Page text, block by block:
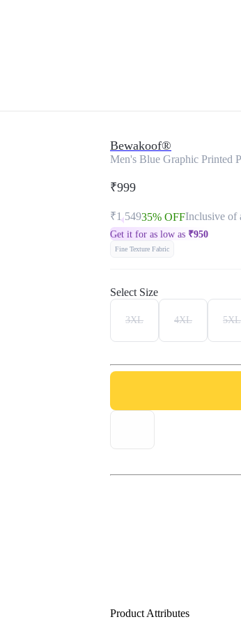
Bewakoof®
Men's Blue Graphic Printed
₹999
₹1,54935% OFFInclusive of
Get it for as low as ₹950
Fine Texture Fabric
Select Size
3XL 4XL 5XL
Product Attributes